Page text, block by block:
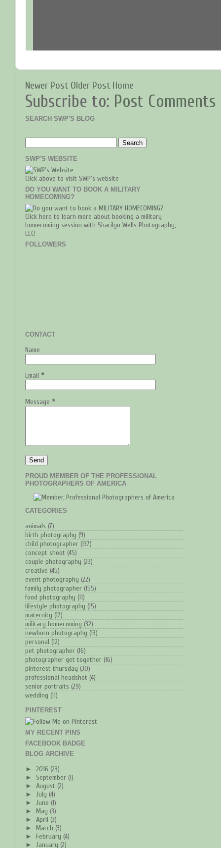
Newer Post Older Post Home
Subscribe to: Post
SEARCH SWP'S BLOG
SWP'S WEBSITE
Click above to visit SWP's website
DO YOU WANT TO BOOK A MILITARY
HOMECOMING?
Click here to learn more about booking a military
homecoming session with Sharilyn Wells Photography,
LLC!
FOLLOWERS
CONTACT
Name
Email *
Message *
PROUD MEMBER OF THE PROFESSIONAL
PHOTOGRAPHERS OF AMERICA
CATEGORIES
animals (7)
birth photography (9)
child photographer (137)
concept shoot (45)
couple photography (23)
creative (45)
event photography (22)
family photographer (155)
food photography (11)
lifestyle photography (15)
maternity (17)
military homecoming (32)
newborn photography (13)
personal (12)
pet photographer (16)
photographer get together (16)
pinterest thursday (30)
professional headshot (4)
senior portraits (29)
wedding (11)
PINTEREST
MY RECENT PINS
FACEBOOK BADGE
BLOG ARCHIVE
► 2016 (23)
► September (1)
► August (2)
► July (4)
► June (1)
► May (3)
► April (3)
► March (3)
► February (4)
► January (2)